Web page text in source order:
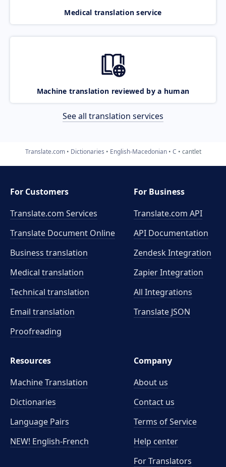
Medical translation service
Machine translation reviewed by a human
See all translation services
Translate.com Dictionaries English-Macedonian C cantlet
For Customers
Translate.com Services
Translate Document Online
Business translation
Medical translation
Technical translation
Email translation
Proofreading
For Business
Translate.com API
API Documentation
Zendesk Integration
Zapier Integration
All Integrations
Translate JSON
Resources
Machine Translation
Dictionaries
Language Pairs
NEW! English-French
Company
About us
Contact us
Terms of Service
Help center
For Translators